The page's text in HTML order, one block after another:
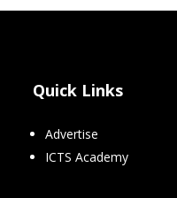
Quick Links
Advertise
ICTS Academy